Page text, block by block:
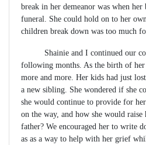
break in her demeanor was when
funeral. She could hold on to her
children break down was too much
Shainie and I continued our
following months. As the birth of
more and more. Her kids had just
a new sibling. She wondered if she
she would continue to provide for
on the way, and how she would
father? We encouraged her to write
as as a way to help with her grief